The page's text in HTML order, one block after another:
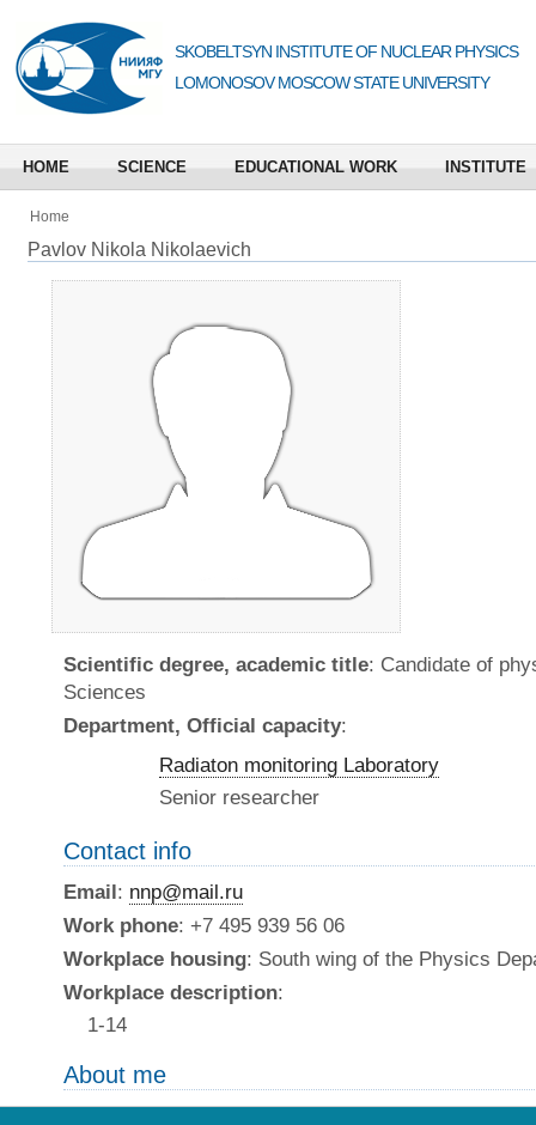
SKOBELTSYN INSTITUTE OF NUCLEAR PHYSICS
LOMONOSOV MOSCOW STATE UNIVERSITY
HOME SCIENCE EDUCATIONAL WORK INSTITUTE
Home
Pavlov Nikola Nikolaevich
Scientific degree, academic title: Candidate of
Sciences
Department, Official capacity:
Radiaton monitoring Laboratory
Senior researcher
Contact info
Email: nnp@mail.ru
Work phone: +7 495 939 56 06
Workplace housing: South wing of the Physics
Workplace description:
1-14
About me